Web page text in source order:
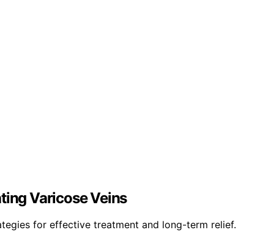
Varicose Veins
for effective treatment and long-term relief.